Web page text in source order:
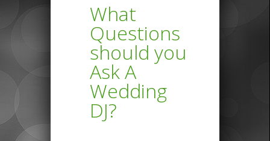
What
Questions
should you
Ask A
Wedding
DJ?